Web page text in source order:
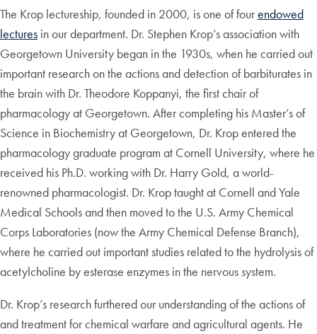
The Krop lectureship, founded in 2000, is one of fourendowed
lectures in our department. Dr. Stephen Krop’s association with
Georgetown University began in the 1930s, when he carried out
important research on the actions and detection of barbiturates in
the brain with Dr. Theodore Koppanyi, the first chair of
pharmacology at Georgetown. After completing his Master’s of
Science in Biochemistry at Georgetown, Dr. Krop entered the
pharmacology graduate program at Cornell University, where he
received his Ph.D. working with Dr. Harry Gold, a world-
renowned pharmacologist. Dr. Krop taught at Cornell and Yale
Medical Schools and then moved to the U.S. Army Chemical
Corps Laboratories (now the Army Chemical Defense Branch),
where he carried out important studies related to the hydrolysis of
acetylcholine by esterase enzymes in the nervous system.
Dr. Krop’s research furthered our understanding of the actions of
and treatment for chemical warfare and agricultural agents. He